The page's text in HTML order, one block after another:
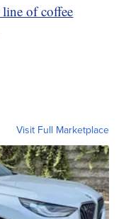
of coffee
Visit Full Marketplace